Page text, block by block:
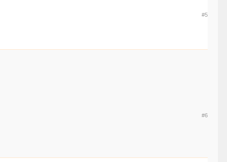
#5
#6